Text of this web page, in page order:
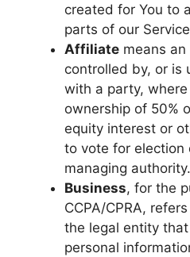
created for You to
parts of our
Affiliate means
controlled by, or is
with a party, where
ownership of 50%
equity interest or
to vote for election
managing authority.
Business, for the
CCPA/CPRA,
the legal entity that
personal